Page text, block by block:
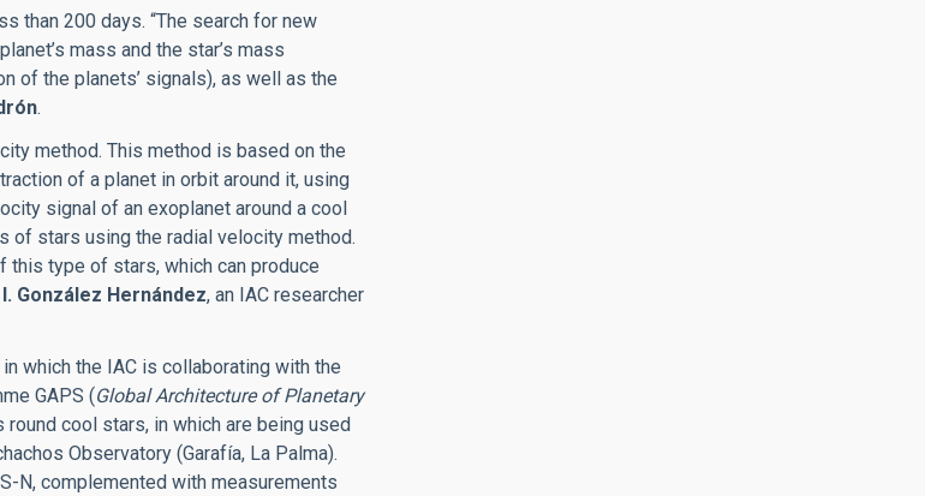
than 200 days. “The search for new
mass and the star’s mass
of the planets’ signals), as well as the
.
method. This method is based on the
of a planet in orbit around it, using
signal of an exoplanet around a cool
of stars using the radial velocity method.
type of stars, which can produce
González Hernández, an IAC researcher
in which the IAC is collaborating with the
GAPS (Global Architecture of Planetary
cool stars, in which are being used
Observatory (Garafía, La Palma).
N, complemented with measurements